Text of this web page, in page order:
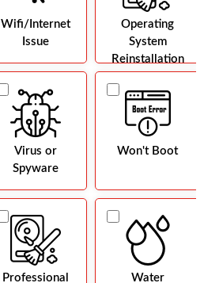
Wifi/Internet
Issue
Operating
System
Reinstallation
Virus or
Spyware
Won't Boot
Professional
Water